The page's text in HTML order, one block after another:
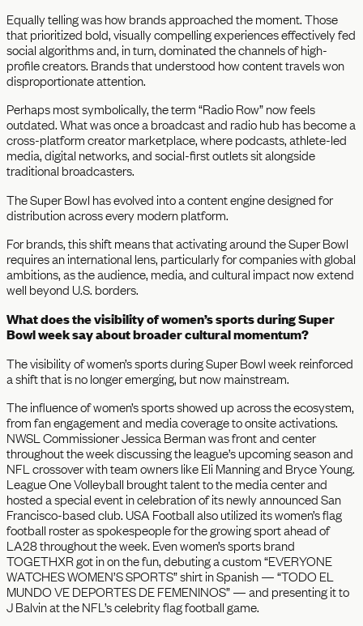
Equally telling was how brands approached the moment. Those
that prioritized bold, visually compelling experiences effectively fed
social algorithms and, in turn, dominated the channels of high-
profile creators. Brands that understood how content travels won
disproportionate attention.
Perhaps most symbolically, the term “Radio Row” now feels
outdated. What was once a broadcast and radio hub has become a
cross-platform creator marketplace, where podcasts, athlete-led
media, digital networks, and social-first outlets sit alongside
traditional broadcasters.
The Super Bowl has evolved into a content engine designed for
distribution across every modern platform.
For brands, this shift means that activating around the Super Bowl
requires an international lens, particularly for companies with global
ambitions, as the audience, media, and cultural impact now extend
well beyond U.S. borders.
What does the visibility of women’s sports during Super
Bowl week say about broader cultural momentum?
The visibility of women’s sports during Super Bowl week reinforced
a shift that is no longer emerging, but now mainstream.
The influence of women’s sports showed up across the ecosystem,
from fan engagement and media coverage to onsite activations.
NWSL Commissioner Jessica Berman was front and center
throughout the week discussing the league’s upcoming season and
NFL crossover with team owners like Eli Manning and Bryce Young.
League One Volleyball brought talent to the media center and
hosted a special event in celebration of its newly announced San
Francisco-based club. USA Football also utilized its women’s flag
football roster as spokespeople for the growing sport ahead of
LA28 throughout the week. Even women’s sports brand
TOGETHXR got in on the fun, debuting a custom “EVERYONE
WATCHES WOMEN’S SPORTS” shirt in Spanish — “TODO EL
MUNDO VE DEPORTES DE FEMENINOS” — and presenting it to
J Balvin at the NFL’s celebrity flag football game.